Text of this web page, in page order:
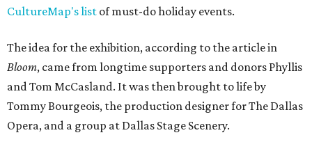
CultureMap's list of must-do holiday events.
The idea for the exhibition, according to the article in
Bloom, came from longtime supporters and donors Phyllis
and Tom McCasland. It was then brought to life by
Tommy Bourgeois, the production designer for The Dallas
Opera, and a group at Dallas Stage Scenery.